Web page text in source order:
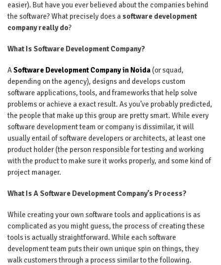
easier). But have you ever believed about the companies behind
the software? What precisely does a software development
company really do?
What Is Software Development Company?
ASoftware Development Company in Noida (or squad,
depending on the agency), designs and develops custom
software applications, tools, and frameworks that help solve
problems or achieve a exact result. As you’ve probably predicted,
the people that make up this group are pretty smart. While every
software development team or company is dissimilar, it will
usually entail of software developers or architects, at least one
product holder (the person responsible for testing and working
with the product to make sure it works properly, and some kind of
project manager.
What Is A Software Development Company’s Process?
While creating your own software tools and applications is as
complicated as you might guess, the process of creating these
tools is actually straightforward. While each software
development team puts their own unique spin on things, they
walk customers through a process similar to the following.